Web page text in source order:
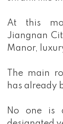
At this
Jiangnan
Manor,
The main
has already
No one is